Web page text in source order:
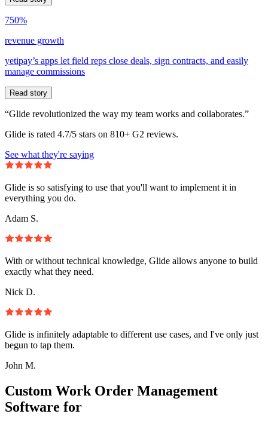
750%
revenue growth
yetipay’s apps let field reps close deals, sign contracts, and easily
manage commissions
Read story
“Glide revolutionized the way my team works and collaborates.”
Glide is rated 4.7/5 stars on 810+ G2 reviews.
See what they're saying
Glide is so satisfying to use that you'll want to implement it in
everything you do.
Adam S.
With or without technical knowledge, Glide allows anyone to build
exactly what they need.
Nick D.
Glide is infinitely adaptable to different use cases, and I've only just
begun to tap them.
John M.
Custom Work Order Management
Software for